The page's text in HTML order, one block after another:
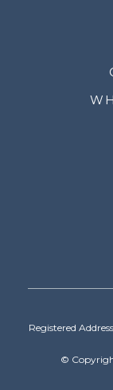
Registered
©